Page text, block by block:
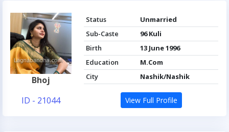
Bhoj
ID - 21044
Status
Unmarried
Sub-Caste
96 Kuli
Birth
13 June 1996
Education
M.Com
City
Nashik/Nashik
View Full Profile